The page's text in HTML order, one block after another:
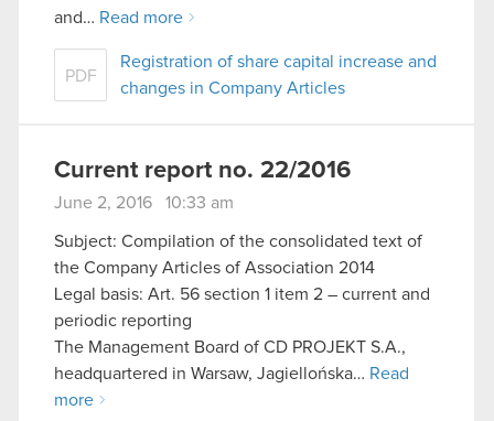
and… Read more
PDF
Registration of share capital increase and
changes in Company Articles
Current report no. 22/2016
June 2, 2016 10:33 am
Subject: Compilation of the consolidated text of
the Company Articles of Association 2014
Legal basis: Art. 56 section 1 item 2 – current and
periodic reporting
The Management Board of CD PROJEKT S.A.,
headquartered in Warsaw, Jagiellońska… Read
more